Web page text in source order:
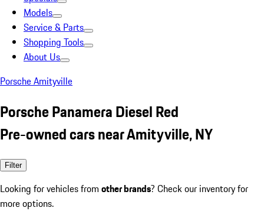
Models
Service & Parts
Shopping Tools
About Us
Porsche Amityville
Porsche Panamera Diesel Red
Pre-owned cars near Amityville, NY
Filter
Looking for vehicles from other brands? Check our inventory for
more options.